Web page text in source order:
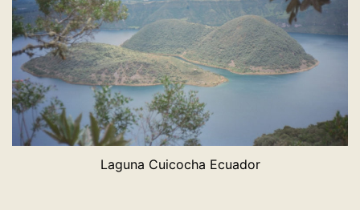
Laguna Cuicocha Ecuador